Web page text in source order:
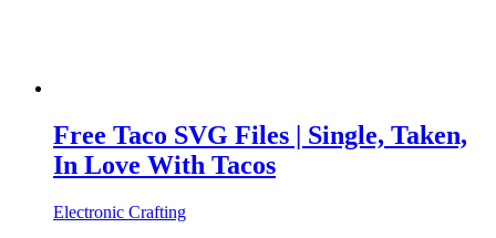
Free Taco SVG Files | Single, Taken,
In Love With Tacos
Electronic Crafting